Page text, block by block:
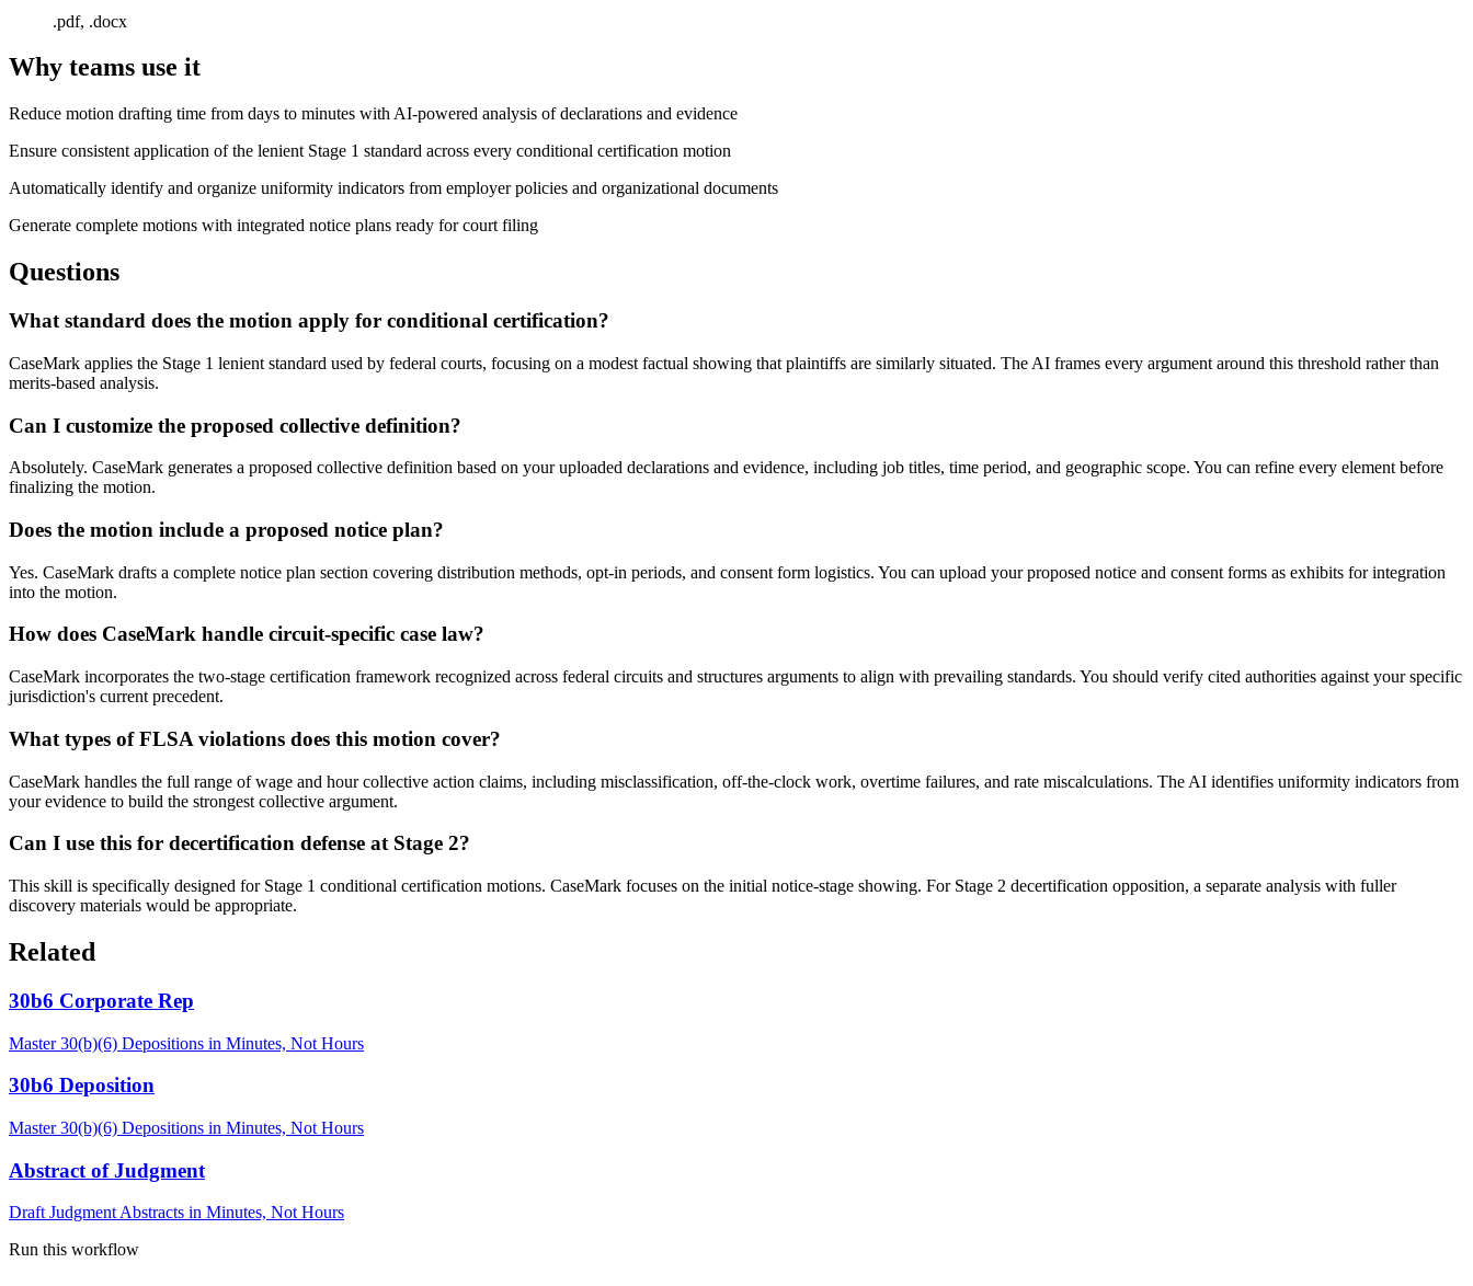
.pdf, .docx
Why teams use it
Reduce motion drafting time from days to minutes with AI-powered analysis of declarations and evidence
Ensure consistent application of the lenient Stage 1 standard across every conditional certification motion
Automatically identify and organize uniformity indicators from employer policies and organizational documents
Generate complete motions with integrated notice plans ready for court filing
Questions
What standard does the motion apply for conditional certification?
CaseMark applies the Stage 1 lenient standard used by federal courts, focusing on a modest factual showing that plaintiffs are similarly situated. The AI frames every argument around this threshold rather than
merits-based analysis.
Can I customize the proposed collective definition?
Absolutely. CaseMark generates a proposed collective definition based on your uploaded declarations and evidence, including job titles, time period, and geographic scope. You can refine every element before
finalizing the motion.
Does the motion include a proposed notice plan?
Yes. CaseMark drafts a complete notice plan section covering distribution methods, opt-in periods, and consent form logistics. You can upload your proposed notice and consent forms as exhibits for integration
into the motion.
How does CaseMark handle circuit-specific case law?
CaseMark incorporates the two-stage certification framework recognized across federal circuits and structures arguments to align with prevailing standards. You should verify cited authorities against your specific
jurisdiction's current precedent.
What types of FLSA violations does this motion cover?
CaseMark handles the full range of wage and hour collective action claims, including misclassification, off-the-clock work, overtime failures, and rate miscalculations. The AI identifies uniformity indicators from
your evidence to build the strongest collective argument.
Can I use this for decertification defense at Stage 2?
This skill is specifically designed for Stage 1 conditional certification motions. CaseMark focuses on the initial notice-stage showing. For Stage 2 decertification opposition, a separate analysis with fuller
discovery materials would be appropriate.
Related
30b6 Corporate Rep
Master 30(b)(6) Depositions in Minutes, Not Hours
30b6 Deposition
Master 30(b)(6) Depositions in Minutes, Not Hours
Abstract of Judgment
Draft Judgment Abstracts in Minutes, Not Hours
Run this workflow